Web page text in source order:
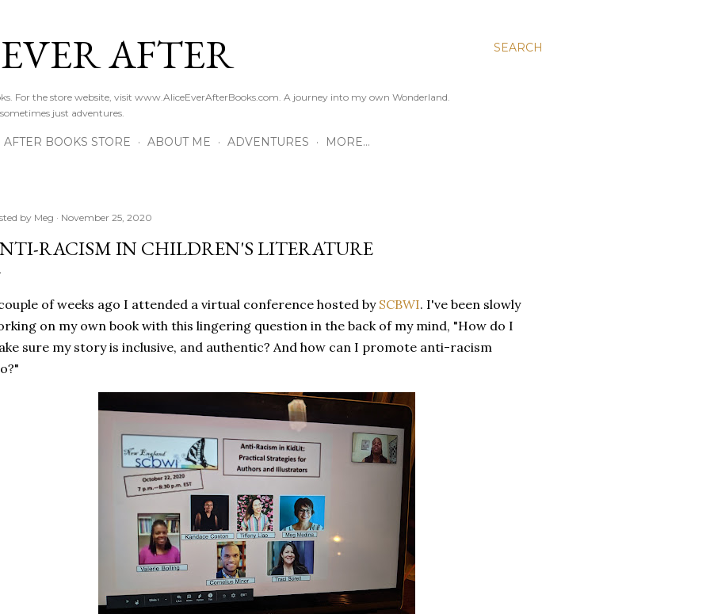
SEARCH
AFTER
For the store website, visit www.AliceEverAfterBooks.com. A journey into my own Wonderland.
just adventures.
BOOKS STORE ABOUT ME ADVENTURES MORE…
by Meg November 25, 2020
RACISM IN CHILDREN'S LITERATURE
of weeks ago I attended a virtual conference hosted bySCBWI. I've been slowly
on my own book with this lingering question in the back of my mind, "How do I
sure my story is inclusive, and authentic? And how can I promote anti-racism